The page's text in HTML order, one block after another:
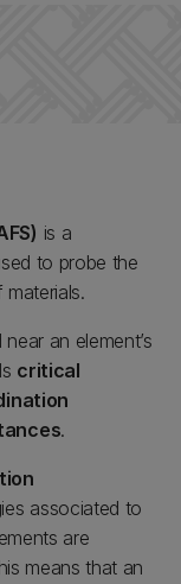
is a
to probe the
an element’s
critical
.
associated to
are
means that an